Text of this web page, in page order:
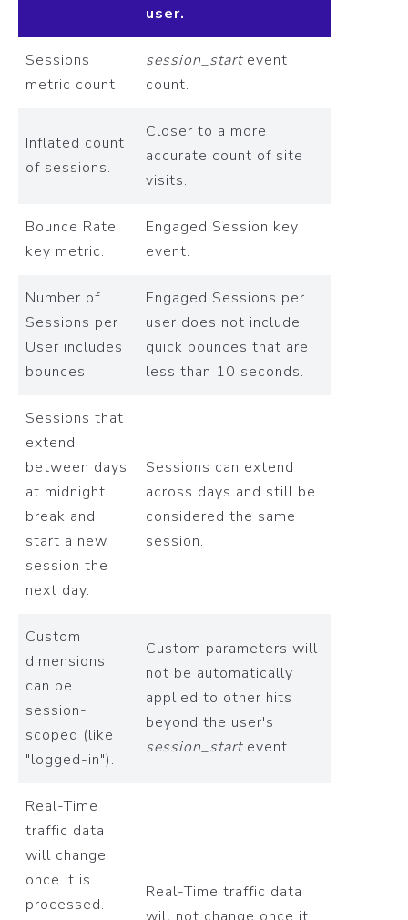
user.
Sessions
metric count.
session_startevent
count.
Inflated count
of sessions.
Closer to a more
accurate count of site
visits.
Bounce Rate
key metric.
Engaged Session key
event.
Number of
Sessions per
User includes
bounces.
Engaged Sessions per
user does not include
quick bounces that are
less than 10 seconds.
Sessions that
extend
between days
at midnight
break and
start a new
session the
next day.
Sessions can extend
across days and still be
considered the same
session.
Custom
dimensions
can be
session-
scoped (like
"logged-in").
Custom parameters will
not be automatically
applied to other hits
beyond the user's
session_startevent.
Real-Time
traffic data
will change
once it is
processed.
Real-Time traffic data